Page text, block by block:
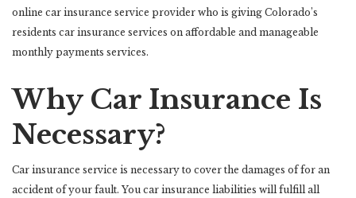
online car insurance service provider who is giving Colorado’s
residents car insurance services on affordable and manageable
monthly payments services.
Why Car Insurance Is
Necessary?
Car insurance service is necessary to cover the damages of for an
accident of your fault. You car insurance liabilities will fulfill all